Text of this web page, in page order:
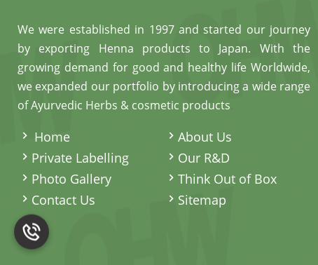
We were established in 1997 and started our journey
by exporting Henna products to Japan. With the
growing demand for good and healthy life Worldwide,
we expanded our portfolio by introducing a wide range
of Ayurvedic Herbs & cosmetic products
Home
About Us
Private Labelling
Our R&D
Photo Gallery
Think Out of Box
Contact Us
Sitemap